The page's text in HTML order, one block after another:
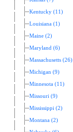
Kentucky (11)
Louisiana (1)
Maine (2)
Maryland (6)
Massachusetts (26)
Michigan (9)
Minnesota (11)
Missouri (9)
Mississippi (2)
Montana (2)